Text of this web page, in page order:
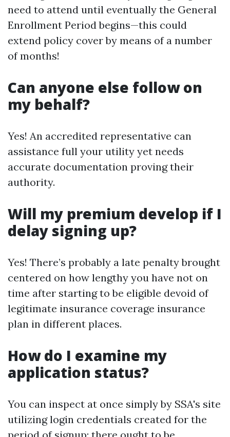
need to attend until eventually the General
Enrollment Period begins—this could
extend policy cover by means of a number
of months!
Can anyone else follow on
my behalf?
Yes! An accredited representative can
assistance full your utility yet needs
accurate documentation proving their
authority.
Will my premium develop if I
delay signing up?
Yes! There’s probably a late penalty brought
centered on how lengthy you have not on
time after starting to be eligible devoid of
legitimate insurance coverage insurance
plan in different places.
How do I examine my
application status?
You can inspect at once simply by SSA's site
utilizing login credentials created for the